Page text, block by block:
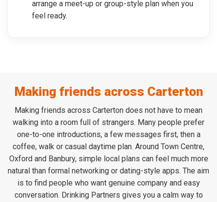
arrange a meet-up or group-style plan when you
feel ready.
Making friends across Carterton
Making friends across Carterton does not have to mean
walking into a room full of strangers. Many people prefer
one-to-one introductions, a few messages first, then a
coffee, walk or casual daytime plan. Around Town Centre,
Oxford and Banbury, simple local plans can feel much more
natural than formal networking or dating-style apps. The aim
is to find people who want genuine company and easy
conversation. Drinking Partners gives you a calm way to